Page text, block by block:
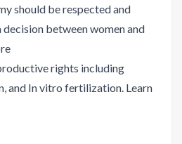
should be respected and
between women and
rights including
and In vitro fertilization. Learn